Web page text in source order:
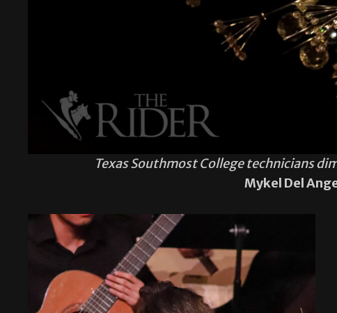
Texas Southmost College technicians
Mykel Del